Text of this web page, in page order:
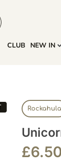
CLUB NEW IN
Rockahula
£